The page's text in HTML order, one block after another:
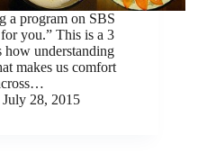
a program on SBS
you.” This is a 3
understanding
makes us comfort
July 28, 2015